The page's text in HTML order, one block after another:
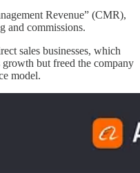
Revenue” (CMR),
and commissions.
sales businesses, which
but freed the company
model.